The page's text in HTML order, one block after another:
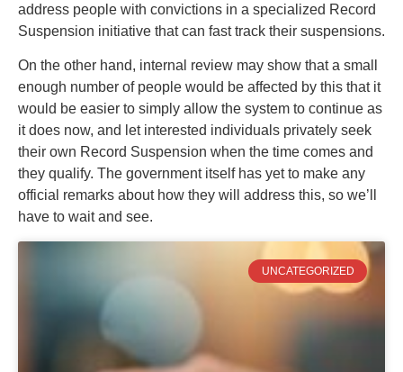
address people with convictions in a specialized Record
Suspension initiative that can fast track their suspensions.
On the other hand, internal review may show that a small
enough number of people would be affected by this that it
would be easier to simply allow the system to continue as
it does now, and let interested individuals privately seek
their own Record Suspension when the time comes and
they qualify. The government itself has yet to make any
official remarks about how they will address this, so we’ll
have to wait and see.
UNCATEGORIZED